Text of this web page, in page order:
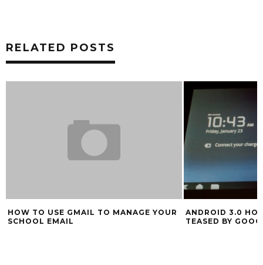
RELATED POSTS
HOW TO USE GMAIL TO MANAGE YOUR
SCHOOL EMAIL
ANDROID 3.0
TEASED BY